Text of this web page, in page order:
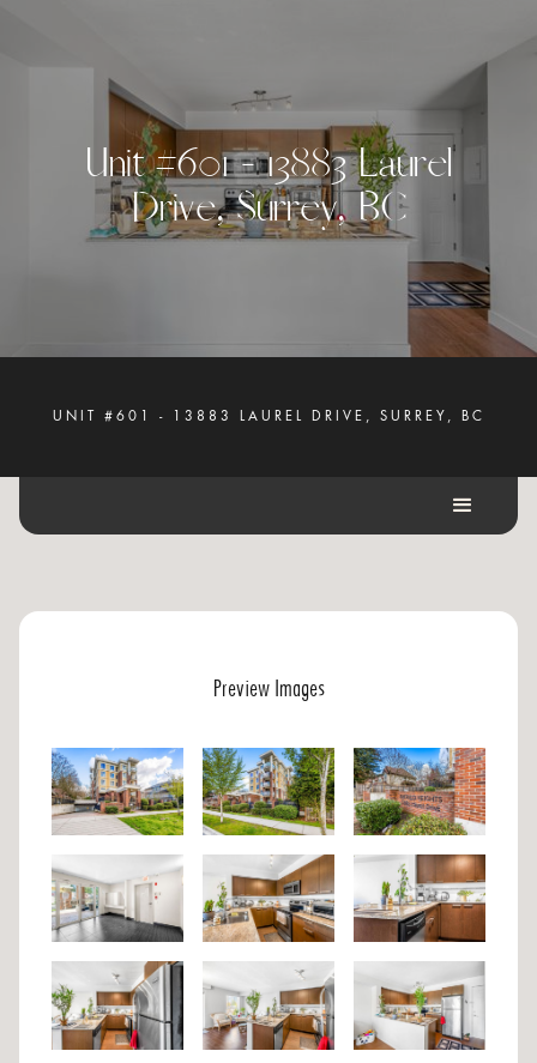
Unit #601 - 13883 Laurel
Drive, Surrey, BC
UNIT #601 - 13883 LAUREL DRIVE, SURREY, BC
Preview Images